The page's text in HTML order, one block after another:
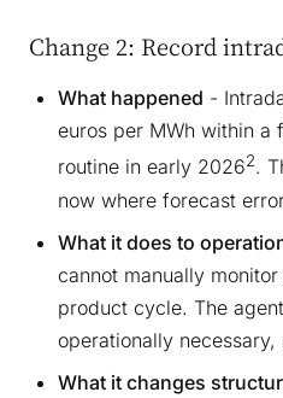
Change 2: Record
What happened -
euros per MWh within a
routine in early 20262.
now where forecast
What it does to
cannot manually
product cycle. The
operationally necessary,
What it changes